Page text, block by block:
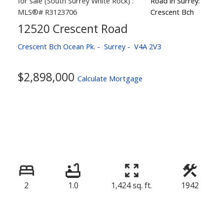
12520 Crescent Road
Crescent Bch Ocean Pk. Surrey V4A 2V3
$2,898,000 Calculate Mortgage
2 1.0 1,424 sq. ft. 1942